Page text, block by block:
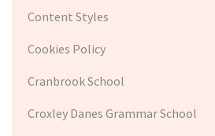
Content Styles
Cookies Policy
Cranbrook School
Croxley Danes Grammar School